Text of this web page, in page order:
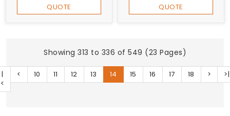
QUOTE
QUOTE
Showing 313 to 336 of 549 (23 Pages)
|
<
< 10 11 12 13 14 15 16 17 18 > >|